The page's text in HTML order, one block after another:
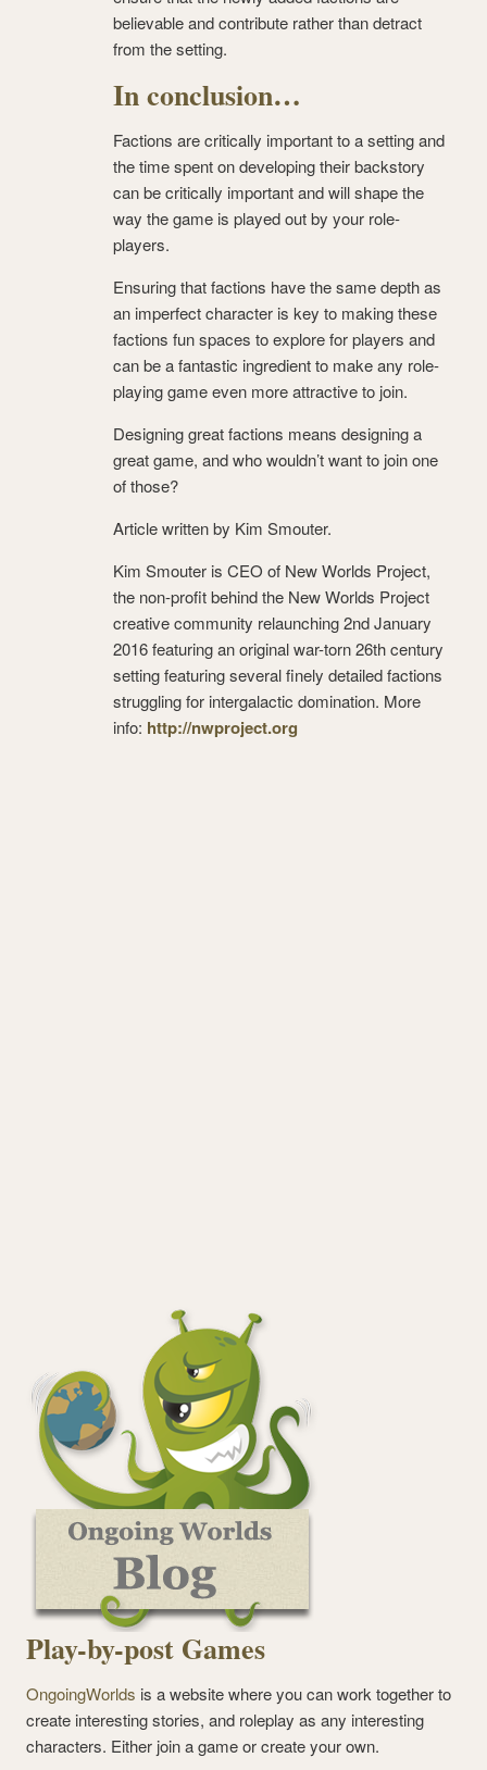
believable and contribute rather than detract
from the setting.
In conclusion…
Factions are critically important to a setting and
the time spent on developing their backstory
can be critically important and will shape the
way the game is played out by your role-
players.
Ensuring that factions have the same depth as
an imperfect character is key to making these
factions fun spaces to explore for players and
can be a fantastic ingredient to make any role-
playing game even more attractive to join.
Designing great factions means designing a
great game, and who wouldn’t want to join one
of those?
Article written by Kim Smouter.
Kim Smouter is CEO of New Worlds Project,
the non-profit behind the New Worlds Project
creative community relaunching 2nd January
2016 featuring an original war-torn 26th century
setting featuring several finely detailed factions
struggling for intergalactic domination. More
info: http://nwproject.org
Play-by-post Games
OngoingWorlds is a website where you can work together to
create interesting stories, and roleplay as any interesting
characters. Either join a game or create your own.